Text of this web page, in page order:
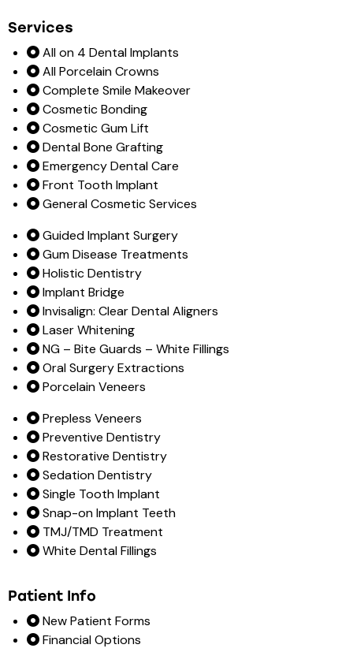
Services
All on 4 Dental Implants
All Porcelain Crowns
Complete Smile Makeover
Cosmetic Bonding
Cosmetic Gum Lift
Dental Bone Grafting
Emergency Dental Care
Front Tooth Implant
General Cosmetic Services
Guided Implant Surgery
Gum Disease Treatments
Holistic Dentistry
Implant Bridge
Invisalign: Clear Dental Aligners
Laser Whitening
NG – Bite Guards – White Fillings
Oral Surgery Extractions
Porcelain Veneers
Prepless Veneers
Preventive Dentistry
Restorative Dentistry
Sedation Dentistry
Single Tooth Implant
Snap-on Implant Teeth
TMJ/TMD Treatment
White Dental Fillings
Patient Info
New Patient Forms
Financial Options